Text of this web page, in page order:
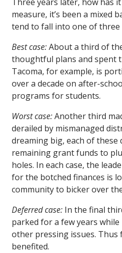
measure, it’s been a mixed
tend to fall into one of three
Best case:About a third of
thoughtful plans and spent
Tacoma, for example, is
over a decade on after-
programs for students.
Worst case:Another third
derailed by mismanaged
dreaming big, each of
remaining grant funds to
holes. In each case, the
for the botched finances is
community to bicker over
Deferred case: In the final
parked for a few years
other pressing issues. Thus
benefited.